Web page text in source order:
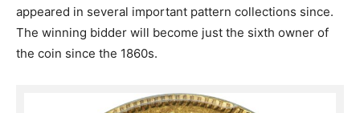
appeared in several important pattern collections since.
The winning bidder will become just the sixth owner of
the coin since the 1860s.